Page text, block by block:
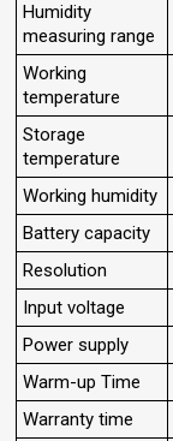
Humidity
measuring range
Working
temperature
Storage
temperature
Working humidity
Battery capacity
Resolution
Input voltage
Power supply
Warm-up Time
Warranty time